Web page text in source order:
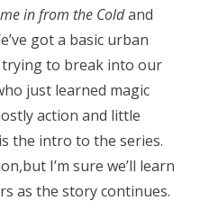
in from the Coldand
got a basic urban
to break into our
just learned magic
action and little
the intro to the series.
I’m sure we’ll learn
as the story continues.